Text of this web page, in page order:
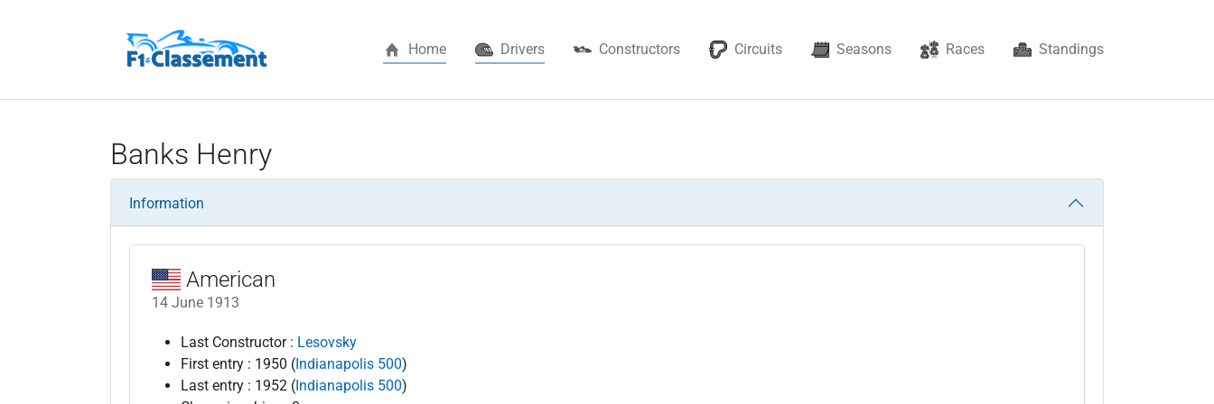
Home Drivers(current) Constructors Circuits Seasons Races Standings
Banks Henry
Information
American
14 June 1913
Last Constructor : Lesovsky
First entry : 1950 (Indianapolis 500)
Last entry : 1952 (Indianapolis 500)